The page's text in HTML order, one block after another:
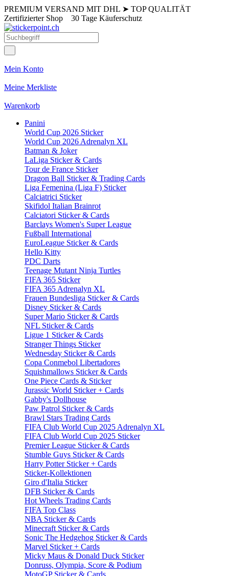
PREMIUM VERSAND MIT DHL ➤ TOP QUALITÄT
Zertifizierter Shop 30 Tage Käuferschutz
Mein Konto
Meine Merkliste
Warenkorb
Panini
World Cup 2026 Sticker
World Cup 2026 Adrenalyn XL
Batman & Joker
LaLiga Sticker & Cards
Tour de France Sticker
Dragon Ball Sticker & Trading Cards
Liga Femenina (Liga F) Sticker
Calciatrici Sticker
Skifidol Italian Brainrot
Calciatori Sticker & Cards
Barclays Women's Super League
Fußball International
EuroLeague Sticker & Cards
Hello Kitty
PDC Darts
Teenage Mutant Ninja Turtles
FIFA 365 Sticker
FIFA 365 Adrenalyn XL
Frauen Bundesliga Sticker & Cards
Disney Sticker & Cards
Super Mario Sticker & Cards
NFL Sticker & Cards
Ligue 1 Sticker & Cards
Stranger Things Sticker
Wednesday Sticker & Cards
Copa Conmebol Libertadores
Squishmallows Sticker & Cards
One Piece Cards & Sticker
Jurassic World Sticker + Cards
Gabby's Dollhouse
Paw Patrol Sticker & Cards
Brawl Stars Trading Cards
FIFA Club World Cup 2025 Adrenalyn XL
FIFA Club World Cup 2025 Sticker
Premier League Sticker & Cards
Stumble Guys Sticker & Cards
Harry Potter Sticker + Cards
Sticker-Kollektionen
Giro d'Italia Sticker
DFB Sticker & Cards
Hot Wheels Trading Cards
FIFA Top Class
NBA Sticker & Cards
Minecraft Sticker & Cards
Sonic The Hedgehog Sticker & Cards
Marvel Sticker + Cards
Micky Maus & Donald Duck Sticker
Donruss, Olympia, Score & Podium
MotoGP Sticker & Cards